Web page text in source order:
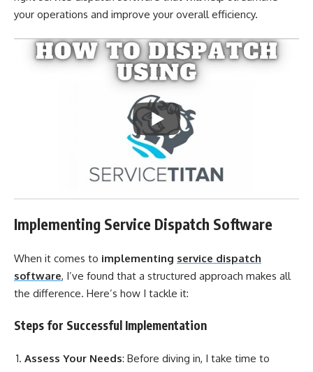
your operations and improve your overall efficiency.
Implementing Service Dispatch Software
When it comes to implementing service dispatch
software, I’ve found that a structured approach makes all
the difference. Here’s how I tackle it:
Steps for Successful Implementation
Assess Your Needs: Before diving in, I take time to